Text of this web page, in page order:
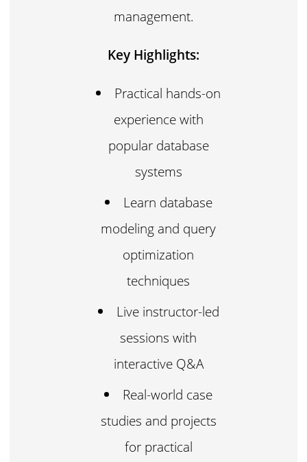
management.
Key Highlights:
Practical hands-on
experience with
popular database
systems
Learn database
modeling and query
optimization
techniques
Live instructor-led
sessions with
interactive Q&A
Real-world case
studies and projects
for practical